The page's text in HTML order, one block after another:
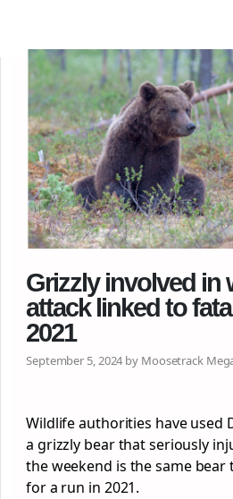
Grizzly involved in
attack linked to
2021
September 5, 2024 by Moosetrack
Wildlife authorities have used
a grizzly bear that seriously
the weekend is the same
for a run in 2021.